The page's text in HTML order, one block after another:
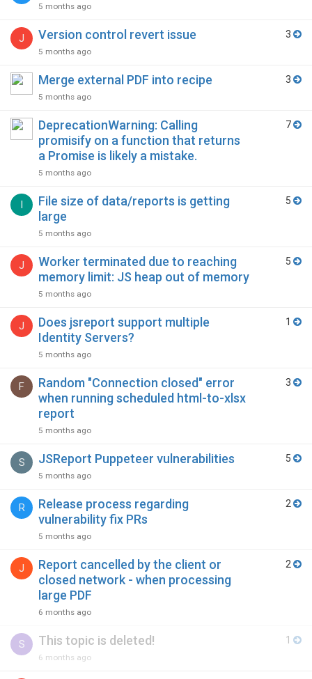
5 months ago
J Version control revert issue
5 months ago
3
Merge external PDF into recipe
5 months ago
3
DeprecationWarning: Calling
promisify on a function that returns
a Promise is likely a mistake.
5 months ago
7
I
File size of data/reports is getting
large
5 months ago
5
J
Worker terminated due to reaching
memory limit: JS heap out of memory
5 months ago
5
J
Does jsreport support multiple
Identity Servers?
5 months ago
1
F
Random "Connection closed" error
when running scheduled html-to-xlsx
report
5 months ago
3
S JSReport Puppeteer vulnerabilities
5 months ago
5
R
Release process regarding
vulnerability fix PRs
5 months ago
2
J
Report cancelled by the client or
closed network - when processing
large PDF
6 months ago
2
S This topic is deleted!
6 months ago
1